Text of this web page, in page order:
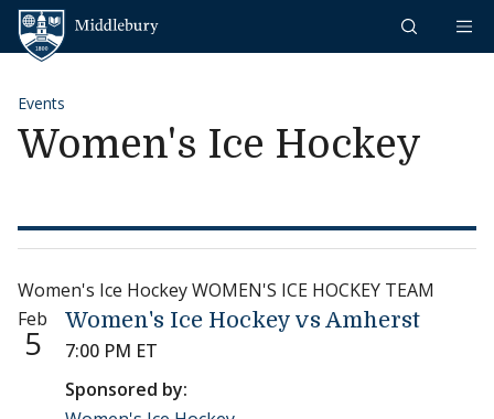
Skip to content
Events
Women's Ice Hockey
Women's Ice Hockey WOMEN'S ICE HOCKEY TEAM
Feb
5
Women's Ice Hockey vs Amherst
7:00 PM ET
Sponsored by: